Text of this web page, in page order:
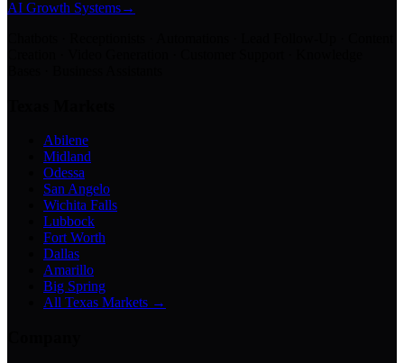
AI Growth Systems→
Abilene
Midland
Odessa
San Angelo
Wichita Falls
Lubbock
Fort Worth
Dallas
Amarillo
Big Spring
All Texas Markets →